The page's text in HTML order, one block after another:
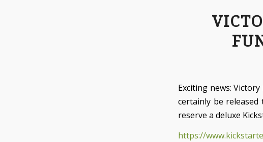
Exciting news:
certainly be released
reserve a deluxe
https://